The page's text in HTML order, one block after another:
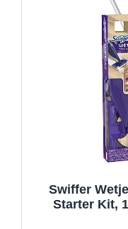
Swiffer
Starter Kit,